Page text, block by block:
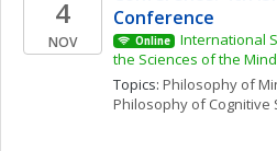
4
NOV
Conference
Online
International
the Sciences of the Mind
Topics: Philosophy of
Philosophy of Cognitive